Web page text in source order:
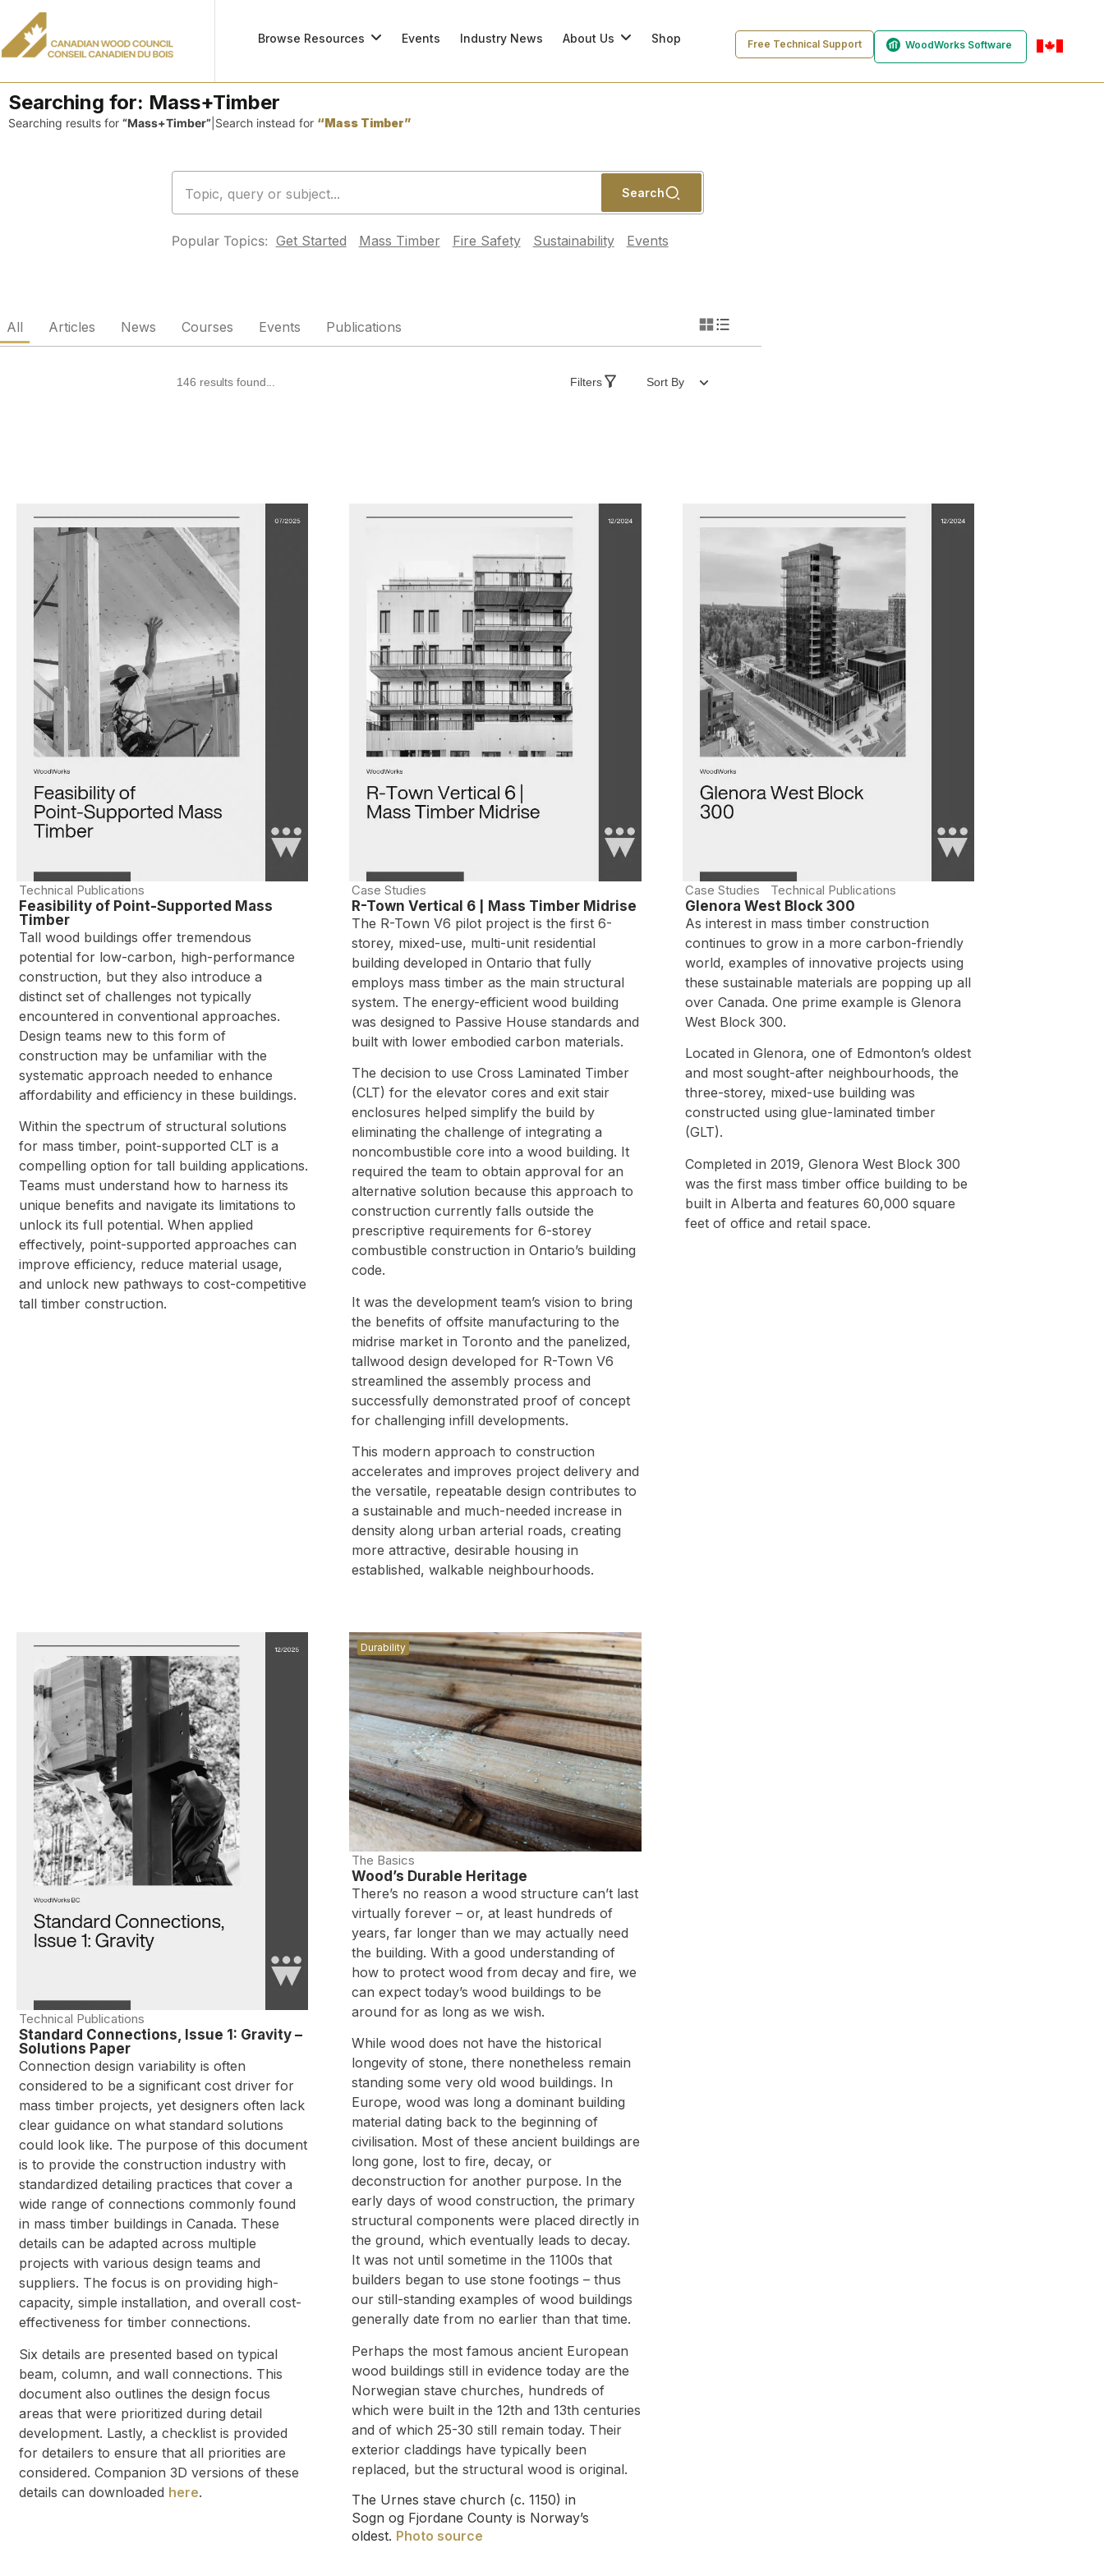
Browse Resources Events Industry News About Us Shop Free Technical Support WoodWorks Software
Searching for: Mass+Timber
Searching results for “Mass+Timber” Search instead for “Mass Timber”
Search
Popular Topics: Get Started Mass Timber Fire Safety Sustainability Events
All Articles News Courses Events Publications
146 results found... Filters Sort By
Technical Publications
Feasibility of Point-Supported Mass
Timber
Tall wood buildings offer tremendous
potential for low-carbon, high-performance
construction, but they also introduce a
distinct set of challenges not typically
encountered in conventional approaches.
Design teams new to this form of
construction may be unfamiliar with the
systematic approach needed to enhance
affordability and efficiency in these buildings.
Within the spectrum of structural solutions
for mass timber, point-supported CLT is a
compelling option for tall building applications.
Teams must understand how to harness its
unique benefits and navigate its limitations to
unlock its full potential. When applied
effectively, point-supported approaches can
improve efficiency, reduce material usage,
and unlock new pathways to cost-competitive
tall timber construction.
Case Studies
R-Town Vertical 6 | Mass Timber Midrise
The R-Town V6 pilot project is the first 6-
storey, mixed-use, multi-unit residential
building developed in Ontario that fully
employs mass timber as the main structural
system. The energy-efficient wood building
was designed to Passive House standards and
built with lower embodied carbon materials.
The decision to use Cross Laminated Timber
(CLT) for the elevator cores and exit stair
enclosures helped simplify the build by
eliminating the challenge of integrating a
noncombustible core into a wood building. It
required the team to obtain approval for an
alternative solution because this approach to
construction currently falls outside the
prescriptive requirements for 6-storey
combustible construction in Ontario’s building
code.
It was the development team’s vision to bring
the benefits of offsite manufacturing to the
midrise market in Toronto and the panelized,
tallwood design developed for R-Town V6
streamlined the assembly process and
successfully demonstrated proof of concept
for challenging infill developments.
This modern approach to construction
accelerates and improves project delivery and
the versatile, repeatable design contributes to
a sustainable and much-needed increase in
density along urban arterial roads, creating
more attractive, desirable housing in
established, walkable neighbourhoods.
Case Studies Technical Publications
Glenora West Block 300
As interest in mass timber construction
continues to grow in a more carbon-friendly
world, examples of innovative projects using
these sustainable materials are popping up all
over Canada. One prime example is Glenora
West Block 300.
Located in Glenora, one of Edmonton’s oldest
and most sought-after neighbourhoods, the
three-storey, mixed-use building was
constructed using glue-laminated timber
(GLT).
Completed in 2019, Glenora West Block 300
was the first mass timber office building to be
built in Alberta and features 60,000 square
feet of office and retail space.
Technical Publications
Standard Connections, Issue 1: Gravity –
Solutions Paper
Connection design variability is often
considered to be a significant cost driver for
mass timber projects, yet designers often lack
clear guidance on what standard solutions
could look like. The purpose of this document
is to provide the construction industry with
standardized detailing practices that cover a
wide range of connections commonly found
in mass timber buildings in Canada. These
details can be adapted across multiple
projects with various design teams and
suppliers. The focus is on providing high-
capacity, simple installation, and overall cost-
effectiveness for timber connections.
Six details are presented based on typical
beam, column, and wall connections. This
document also outlines the design focus
areas that were prioritized during detail
development. Lastly, a checklist is provided
for detailers to ensure that all priorities are
considered. Companion 3D versions of these
details can downloaded here.
Durability
The Basics
Wood’s Durable Heritage
There’s no reason a wood structure can’t last
virtually forever – or, at least hundreds of
years, far longer than we may actually need
the building. With a good understanding of
how to protect wood from decay and fire, we
can expect today’s wood buildings to be
around for as long as we wish.
While wood does not have the historical
longevity of stone, there nonetheless remain
standing some very old wood buildings. In
Europe, wood was long a dominant building
material dating back to the beginning of
civilisation. Most of these ancient buildings are
long gone, lost to fire, decay, or
deconstruction for another purpose. In the
early days of wood construction, the primary
structural components were placed directly in
the ground, which eventually leads to decay.
It was not until sometime in the 1100s that
builders began to use stone footings – thus
our still-standing examples of wood buildings
generally date from no earlier than that time.
Perhaps the most famous ancient European
wood buildings still in evidence today are the
Norwegian stave churches, hundreds of
which were built in the 12th and 13th centuries
and of which 25-30 still remain today. Their
exterior claddings have typically been
replaced, but the structural wood is original.
The Urnes stave church (c. 1150) in
Sogn og Fjordane County is Norway’s
oldest. Photo source